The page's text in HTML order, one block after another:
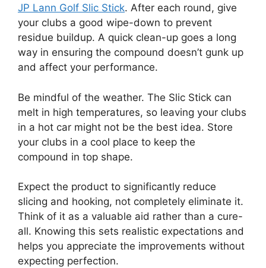
JP Lann Golf Slic Stick. After each round, give
your clubs a good wipe-down to prevent
residue buildup. A quick clean-up goes a long
way in ensuring the compound doesn’t gunk up
and affect your performance.
Be mindful of the weather. The Slic Stick can
melt in high temperatures, so leaving your clubs
in a hot car might not be the best idea. Store
your clubs in a cool place to keep the
compound in top shape.
Expect the product to significantly reduce
slicing and hooking, not completely eliminate it.
Think of it as a valuable aid rather than a cure-
all. Knowing this sets realistic expectations and
helps you appreciate the improvements without
expecting perfection.